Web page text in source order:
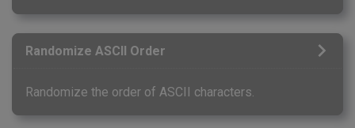
Randomize ASCII Order
Randomize the order of ASCII characters.